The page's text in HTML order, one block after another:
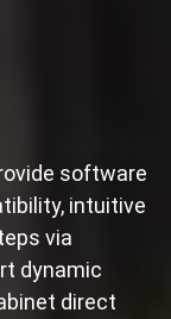
software
intuitive
via
dynamic
direct